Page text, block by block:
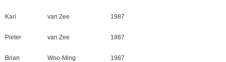
Kari van Zee 1987
Pieter van Zee 1987
Brian Woo-Ming 1987